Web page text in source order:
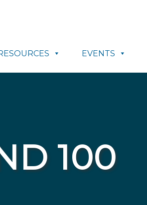
EVENTS
100